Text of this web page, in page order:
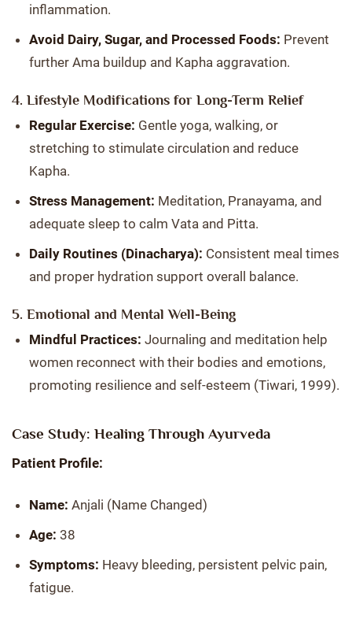
inflammation.
Avoid Dairy, Sugar, and Processed Foods: Prevent
further Ama buildup and Kapha aggravation.
4. Lifestyle Modifications for Long-Term Relief
Regular Exercise: Gentle yoga, walking, or
stretching to stimulate circulation and reduce
Kapha.
Stress Management: Meditation, Pranayama, and
adequate sleep to calm Vata and Pitta.
Daily Routines (Dinacharya): Consistent meal times
and proper hydration support overall balance.
5. Emotional and Mental Well-Being
Mindful Practices: Journaling and meditation help
women reconnect with their bodies and emotions,
promoting resilience and self-esteem (Tiwari, 1999).
Case Study: Healing Through Ayurveda
Patient Profile:
Name: Anjali (Name Changed)
Age: 38
Symptoms: Heavy bleeding, persistent pelvic pain,
fatigue.